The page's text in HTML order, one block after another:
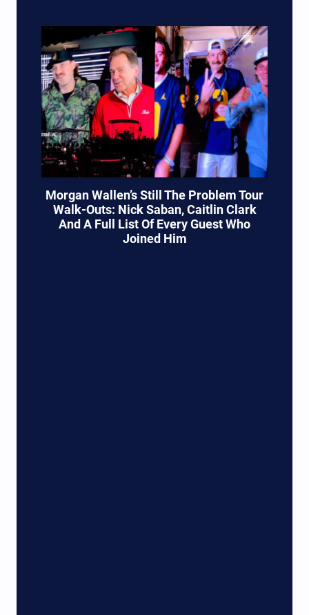
Morgan Wallen’s Still The Problem Tour
Walk-Outs: Nick Saban, Caitlin Clark
And A Full List Of Every Guest Who
Joined Him